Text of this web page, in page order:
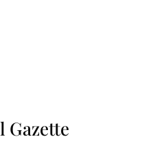
Gazette